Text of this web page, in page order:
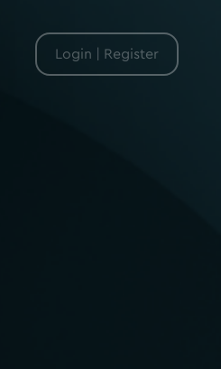
Login | Register